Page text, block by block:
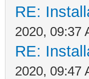
RE:
2020, 09:37
RE:
2020, 09:47